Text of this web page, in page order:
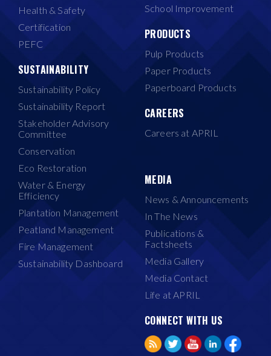
Health & Safety
Certification
PEFC
SUSTAINABILITY
Sustainability Policy
Sustainability Report
Stakeholder Advisory
Committee
Conservation
Eco Restoration
Water & Energy
Efficiency
Plantation Management
Peatland Management
Fire Management
Sustainability Dashboard
School Improvement
PRODUCTS
Pulp Products
Paper Products
Paperboard Products
CAREERS
Careers at APRIL
MEDIA
News & Announcements
In The News
Publications &
Factsheets
Media Gallery
Media Contact
Life at APRIL
CONNECT WITH US